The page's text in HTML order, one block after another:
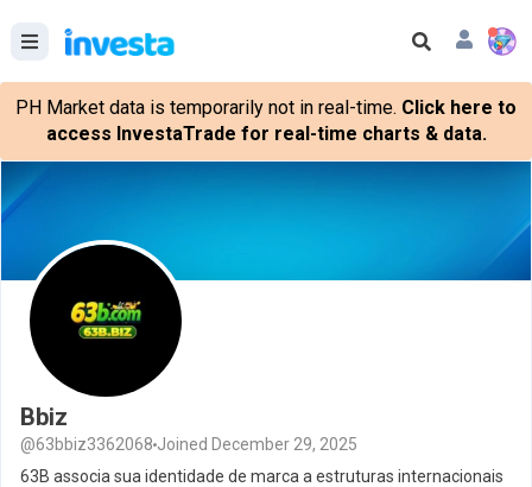
PH Market data is temporarily not in real-time. Click here to
access InvestaTrade for real-time charts & data.
Bbiz
@63bbiz3362068 Joined December 29, 2025
63B associa sua identidade de marca a estruturas internacionais